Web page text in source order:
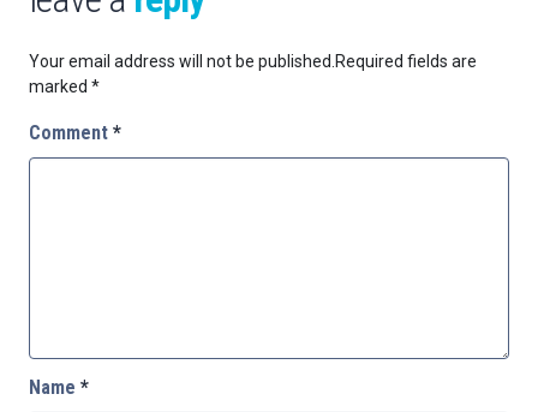
Your email address will not be published. Required fields are
marked *
Comment *
Name *